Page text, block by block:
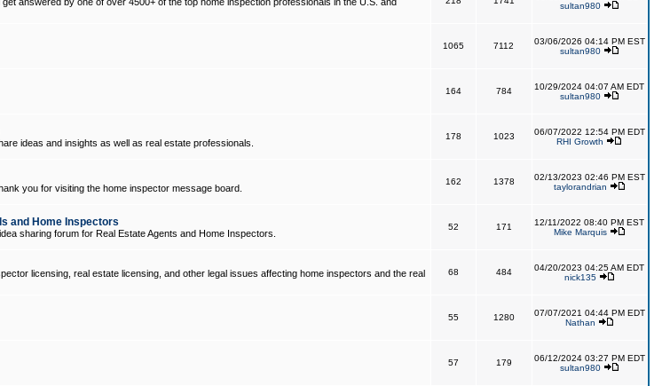
sultan980
1065 7112
03/06/2026 04:14 PM EST
sultan980
164 784
10/29/2024 04:07 AM EDT
sultan980
ideas and insights as well as real estate professionals.
178 1023
06/07/2022 12:54 PM EDT
RHI Growth
you for visiting the home inspector message board.
162 1378
02/13/2023 02:46 PM EST
taylorandrian
and Home Inspectors
sharing forum for Real Estate Agents and Home Inspectors.
52 171
12/11/2022 08:40 PM EST
Mike Marquis
licensing, real estate licensing, and other legal issues affecting home inspectors and the real
68 484
04/20/2023 04:25 AM EDT
nick135
55 1280
07/07/2021 04:44 PM EDT
Nathan
57 179
06/12/2024 03:27 PM EDT
sultan980